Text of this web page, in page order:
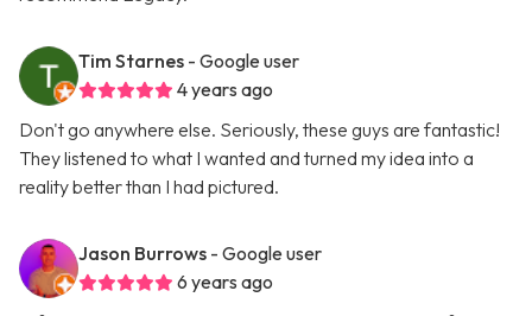
Tim Starnes - Google user
4 years ago
Don't go anywhere else. Seriously, these guys are fantastic!
They listened to what I wanted and turned my idea into a
reality better than I had pictured.
Jason Burrows - Google user
6 years ago